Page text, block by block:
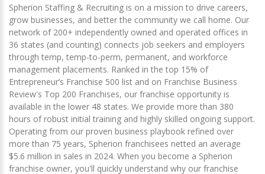
Spherion Staffing & Recruiting is on a mission to drive careers,
grow businesses, and better the community we call home. Our
network of 200+ independently owned and operated offices in
36 states (and counting) connects job seekers and employers
through temp, temp-to-perm, permanent, and workforce
management placements. Ranked in the top 15% of
Entrepreneur’s Franchise 500 list and on Franchise Business
Review's Top 200 Franchises, our franchise opportunity is
available in the lower 48 states. We provide more than 380
hours of robust initial training and highly skilled ongoing support.
Operating from our proven business playbook refined over
more than 75 years, Spherion franchisees netted an average
$5.6 million in sales in 2024. When you become a Spherion
franchise owner, you'll quickly understand why our franchise